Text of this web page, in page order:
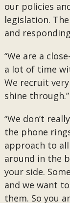
our policies
legislation.
and
“We are a
a lot of time
We recruit
shine through.”
“We don’t
the phone
approach to
around in the
your side.
and we want
them. So you